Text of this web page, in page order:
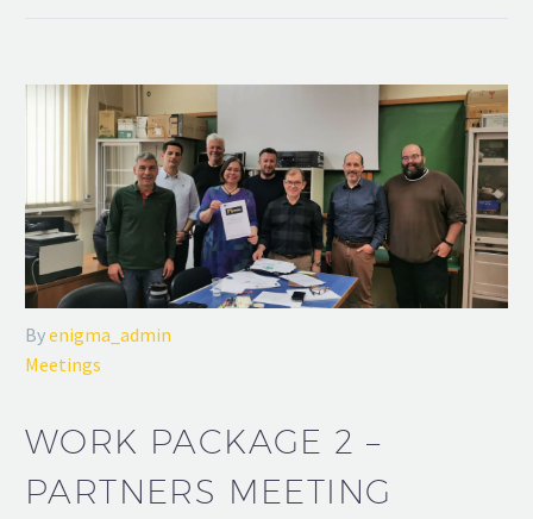
Byenigma_admin
Meetings
WORK PACKAGE 2 –
PARTNERS MEETING